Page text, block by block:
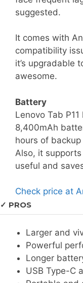
suggested.
It comes with
compatibility
it’s upgradable
awesome.
Battery
Lenovo Tab
8,400mAh
hours of
Also, it
useful and
Check price at
✓ PROS
Larger and
Powerful
Longer
USB Type-C